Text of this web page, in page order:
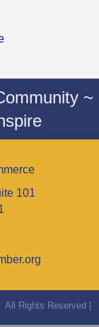
~
101
All Rights Reserved |